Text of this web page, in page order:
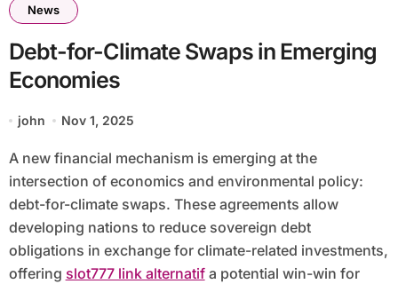
News
Debt-for-Climate Swaps in Emerging
Economies
john Nov 1, 2025
A new financial mechanism is emerging at the
intersection of economics and environmental policy:
debt-for-climate swaps. These agreements allow
developing nations to reduce sovereign debt
obligations in exchange for climate-related investments,
offering slot777 link alternatifa potential win-win for